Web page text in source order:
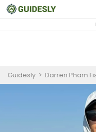
Guidesly > Darren Pham